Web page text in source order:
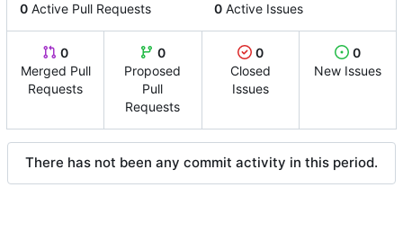
0 Active Pull Requests 0 Active Issues
0
Merged Pull
Requests
0
Proposed
Pull
Requests
0
Closed
Issues
0
New Issues
There has not been any commit activity in this period.